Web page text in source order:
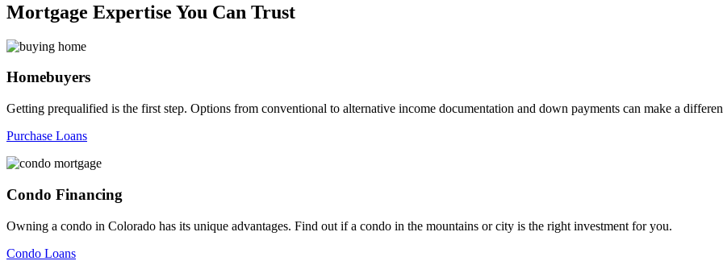
Mortgage Expertise You Can Trust
Homebuyers
Getting prequalified is the first step. Options from conventional to alternative income documentation and down payments can make a
Purchase Loans
Condo Financing
Owning a condo in Colorado has its unique advantages. Find out if a condo in the mountains or city is the right investment for you.
Condo Loans